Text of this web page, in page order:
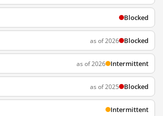
Blocked
as of 2026 Blocked
as of 2026 Intermittent
as of 2025 Blocked
Intermittent